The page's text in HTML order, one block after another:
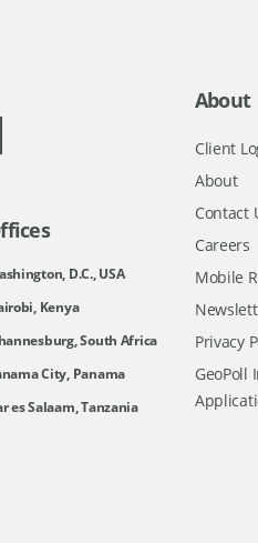
D.C., USA
Kenya
South Africa
City, Panama
es Salaam, Tanzania
About
Client
About
Contact
Careers
Mobile
Privacy
GeoPoll